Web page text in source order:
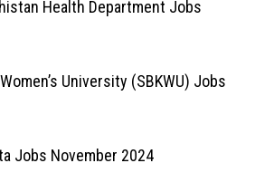
Health Department Jobs
University (SBKWU) Jobs
Jobs November 2024